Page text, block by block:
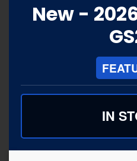
New -
IN